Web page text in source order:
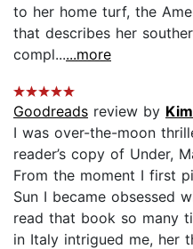
to her home turf, the
that describes her
compl......more
Goodreads review by Kim
I was over-the-moon
reader’s copy of Under,
From the moment I first
Sun I became obsessed
read that book so many
in Italy intrigued me, her